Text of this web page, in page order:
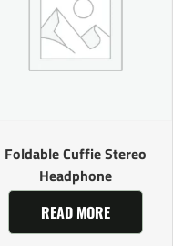
Foldable Cuffie Stereo
Headphone
READ MORE